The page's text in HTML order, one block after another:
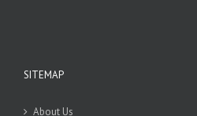
SITEMAP
About Us